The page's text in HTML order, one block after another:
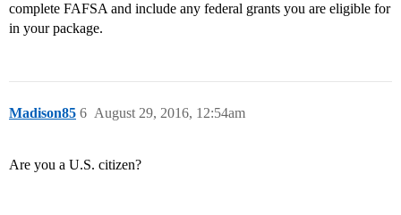
complete FAFSA and include any federal grants you are eligible for
in your package.
Madison85 August 29, 2016, 12:54am
6
Are you a U.S. citizen?